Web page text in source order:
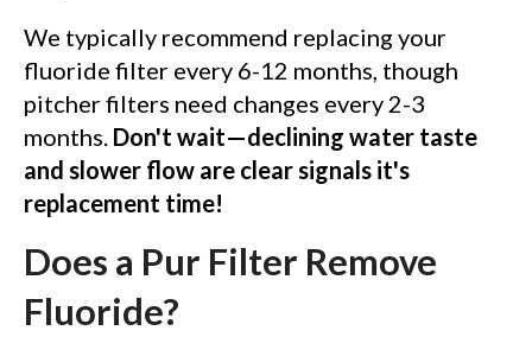
We typically recommend replacing your
fluoride filter every 6-12 months, though
pitcher filters need changes every 2-3
months. Don't wait—declining water taste
and slower flow are clear signals it's
replacement time!
Does a Pur Filter Remove
Fluoride?